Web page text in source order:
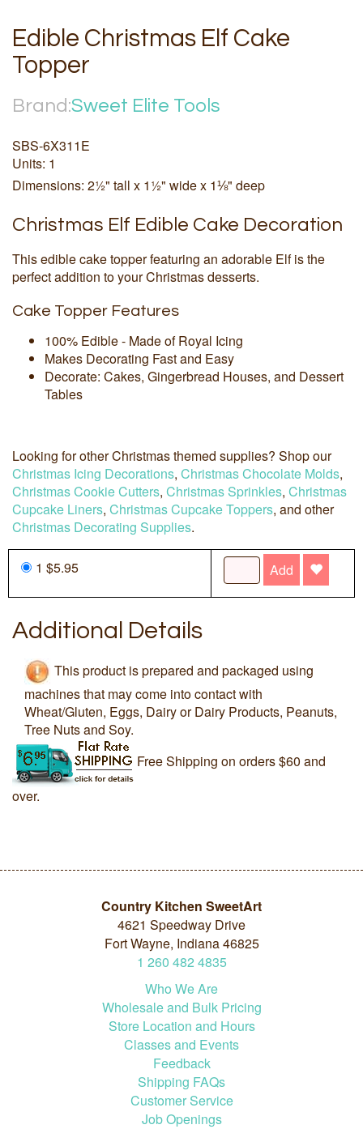
Edible Christmas Elf Cake
Topper
Brand:Sweet Elite Tools
SBS-6X311E
Units: 1
Dimensions: 2½" tall x 1½" wide x 1⅛" deep
Christmas Elf Edible Cake Decoration
This edible cake topper featuring an adorable Elf is the
perfect addition to your Christmas desserts.
Cake Topper Features
100% Edible - Made of Royal Icing
Makes Decorating Fast and Easy
Decorate: Cakes, Gingerbread Houses, and Dessert
Tables
Looking for other Christmas themed supplies? Shop our
Christmas Icing Decorations, Christmas Chocolate Molds,
Christmas Cookie Cutters, Christmas Sprinkles, Christmas
Cupcake Liners, Christmas Cupcake Toppers, and other
Christmas Decorating Supplies.
1 $5.95 Add
Additional Details
This product is prepared and packaged using
machines that may come into contact with
Wheat/Gluten, Eggs, Dairy or Dairy Products, Peanuts,
Tree Nuts and Soy.
Free Shipping on orders $60 and
over.
Country Kitchen SweetArt
4621 Speedway Drive
Fort Wayne, Indiana 46825
1 260 482 4835
Who We Are
Wholesale and Bulk Pricing
Store Location and Hours
Classes and Events
Feedback
Shipping FAQs
Customer Service
Job Openings